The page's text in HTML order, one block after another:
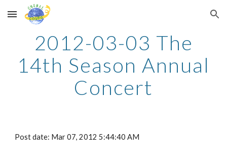
Skip to main content Skip to navigation
2012-03-03 The
14th Season Annual
Concert
Post date: Mar 07, 2012 5:44:40 AM